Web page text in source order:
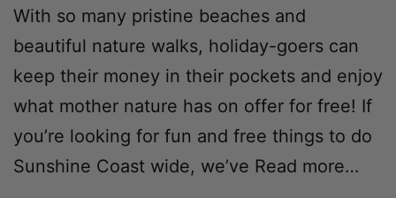
With so many pristine beaches and
beautiful nature walks, holiday-goers can
keep their money in their pockets and enjoy
what mother nature has on offer for free! If
you’re looking for fun and free things to do
Sunshine Coast wide, we’ve Read more…